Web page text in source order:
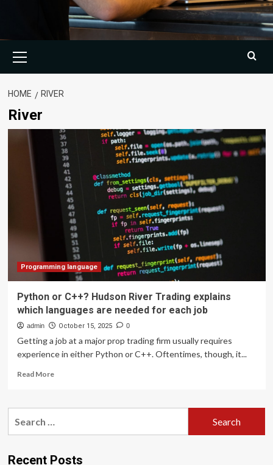
Menu
HOME RIVER
River
Programming language
Python or C++? Hudson River Trading explains
which languages are needed for each job
admin October 15, 2025 0
Getting a job at a major prop trading firm usually requires
experience in either Python or C++. Oftentimes, though, it...
Read MoreRead
Python
River
Recent Posts